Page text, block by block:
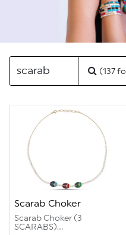
(137
Scarab Choker
Scarab Choker (3
SCARABS)